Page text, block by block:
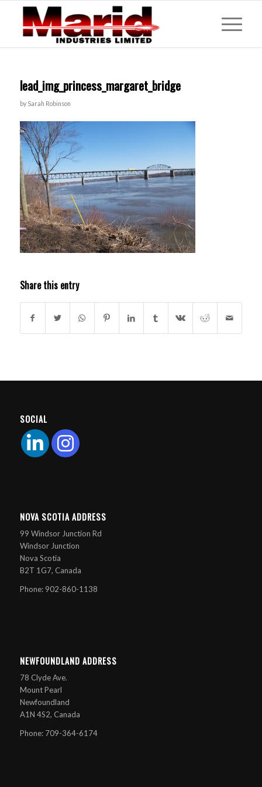
lead_img_princess_margaret_bridge
by Sarah Robinson
Share this entry
SOCIAL
NOVA SCOTIA ADDRESS
99 Windsor Junction Rd
Windsor Junction
Nova Scotia
B2T 1G7, Canada
Phone: 902-860-1138
NEWFOUNDLAND ADDRESS
78 Clyde Ave.
Mount Pearl
Newfoundland
A1N 4S2, Canada
Phone: 709-364-6174